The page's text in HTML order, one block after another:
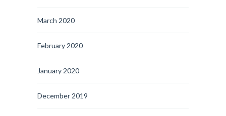
March 2020
February 2020
January 2020
December 2019